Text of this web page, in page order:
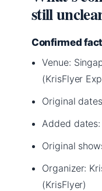
still
Confirmed
Venue:
(KrisFlyer
Original
Added
Original
Organizer:
(KrisFlyer)